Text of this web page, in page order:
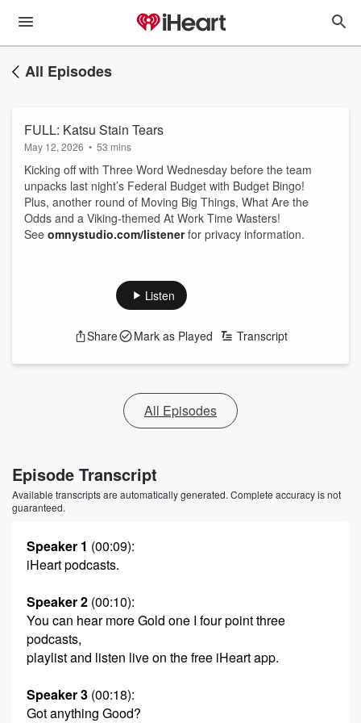
All Episodes
FULL: Katsu Stain Tears
May 12, 2026 • 53 mins
Kicking off with Three Word Wednesday before the team
unpacks last night’s Federal Budget with Budget Bingo!
Plus, another round of Moving Big Things, What Are the
Odds and a Viking‑themed At Work Time Wasters!
See omnystudio.com/listenerfor privacy information.
Listen
Share Mark as Played Transcript
All Episodes
Episode Transcript
Available transcripts are automatically generated. Complete accuracy is not
guaranteed.
Speaker 1 (00:09):
iHeart podcasts.
Speaker 2 (00:10):
You can hear more Gold one I four point three
podcasts,
playlist and listen live on the free iHeart app.
Speaker 3 (00:18):
Got anything Good?